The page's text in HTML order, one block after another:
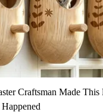
Craftsman Made